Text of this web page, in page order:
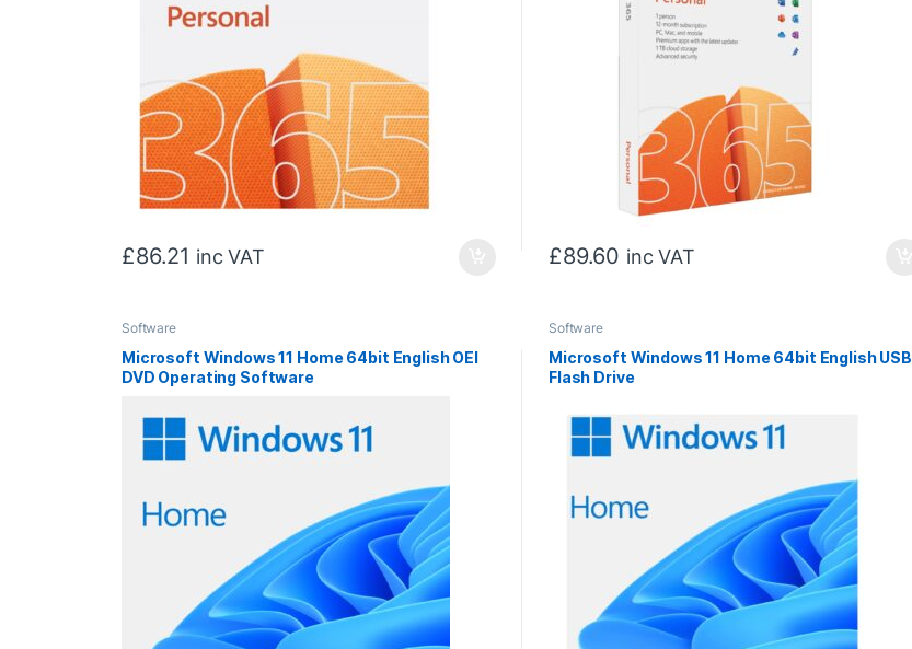
£86.21 inc VAT £89.60 inc VAT
Software
Microsoft Windows 11 Home 64bit English OEI
DVD Operating Software
Software
Microsoft Windows 11 Home 64bit English USB
Flash Drive